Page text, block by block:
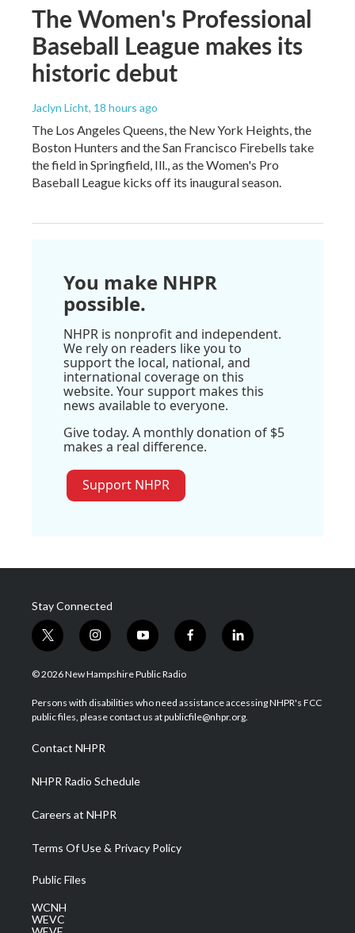
The Women's Professional
Baseball League makes its
historic debut
Jaclyn Licht, 18 hours ago
The Los Angeles Queens, the New York Heights, the
Boston Hunters and the San Francisco Firebells take
the field in Springfield, Ill., as the Women's Pro
Baseball League kicks off its inaugural season.
You make NHPR
possible.
NHPR is nonprofit and independent.
We rely on readers like you to
support the local, national, and
international coverage on this
website. Your support makes this
news available to everyone.
Give today. A monthly donation of $5
makes a real difference.
Support NHPR
Stay Connected
t
w
i
t
e
i
n
s
a
g
a
m
y
o
u
u
b
f
a
b
o
l
i
e
d
© 2026 New Hampshire Public Radio
Persons with disabilities who need assistance accessing NHPR's FCC
public files, please contact us at publicfile@nhpr.org.
Contact NHPR
NHPR Radio Schedule
Careers at NHPR
Terms Of Use & Privacy Policy
Public Files
WCNH
WEVC